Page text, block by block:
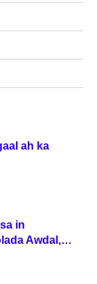
ah ka
in
Awdal,